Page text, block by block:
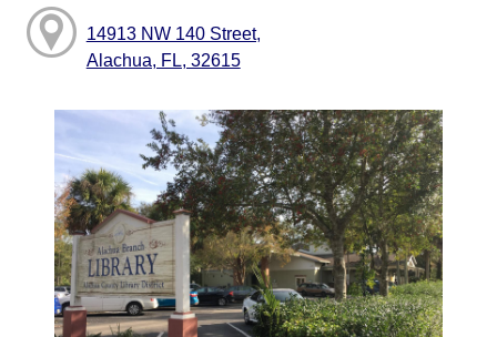
14913 NW 140 Street,
Alachua, FL, 32615